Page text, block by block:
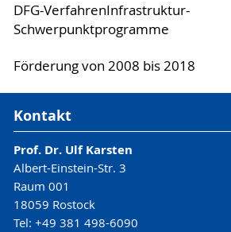
DFG-VerfahrenInfrastruktur-
Schwerpunktprogramme
Förderung von 2008 bis 2018
Kontakt
Prof. Dr. Ulf Karsten
Albert-Einstein-Str. 3
Raum 001
18059 Rostock
Tel: +49 381 498-6090